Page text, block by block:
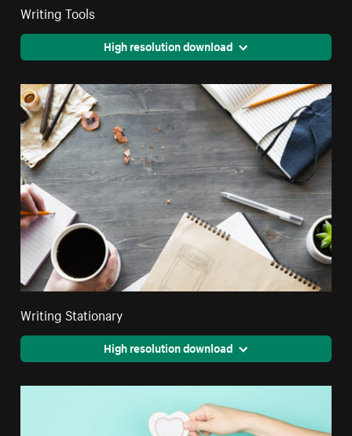
Writing Tools
High resolution download
Writing Stationary
High resolution download